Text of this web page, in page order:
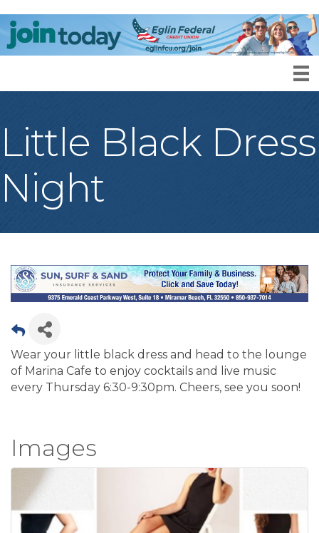
Little Black Dress
Night
Wear your little black dress and head to the lounge
of Marina Cafe to enjoy cocktails and live music
every Thursday 6:30-9:30pm. Cheers, see you soon!
Images